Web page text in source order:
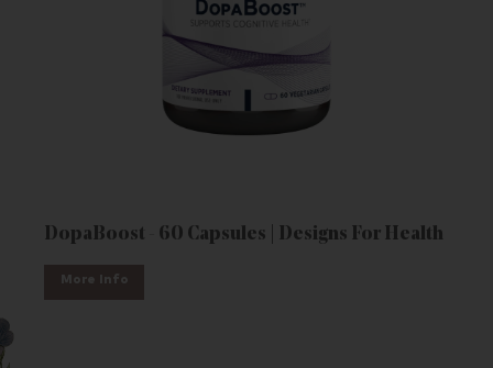
DopaBoost - 60 Capsules | Designs For Health
More Info